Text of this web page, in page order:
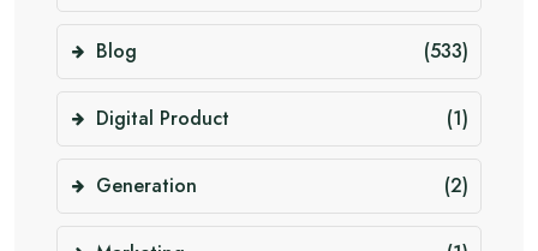
Blog (533)
Digital Product (1)
Generation (2)